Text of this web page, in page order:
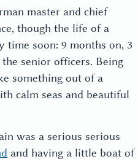
master and chief
though the life of a
time soon: 9 months on, 3
senior officers. Being
something out of a
calm seas and beautiful
was a serious serious
and having a little boat of